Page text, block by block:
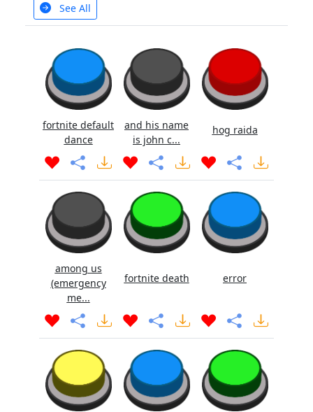
See All
fortnite default
dance
and his name
is john c...
hog raida
among us
(emergency
me...
fortnite death error